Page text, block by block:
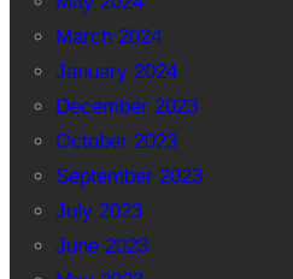
March 2024
January 2024
December 2023
October 2023
September 2023
July 2023
June 2023